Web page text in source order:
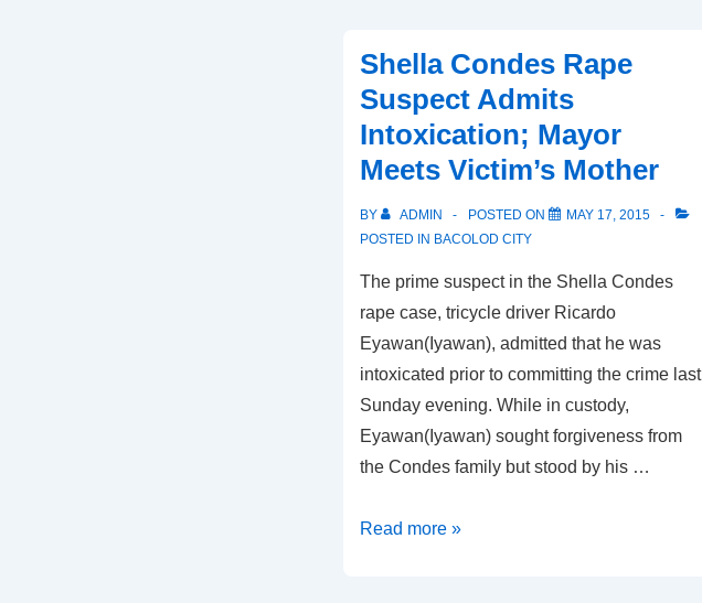
Top
10
Shella Condes Rape
Suspect Admits
Intoxication; Mayor
Meets Victim’s Mother
BY ADMIN POSTED ON
MAY 17, 2015
POSTED IN BACOLOD CITY
The prime suspect in the Shella Condes
rape case, tricycle driver Ricardo
Eyawan(Iyawan), admitted that he was
intoxicated prior to committing the crime last
Sunday evening. While in custody,
Eyawan(Iyawan) sought forgiveness from
the Condes family but stood by his …
Shella
Read more »